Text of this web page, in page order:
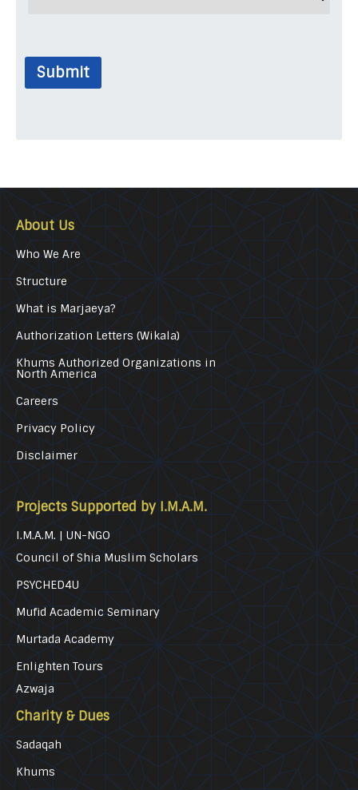
Submit
About Us
Who We Are
Structure
What is Marjaeya?
Authorization Letters (Wikala)
Khums Authorized Organizations in
North America
Careers
Privacy Policy
Disclaimer
Projects Supported by I.M.A.M.
I.M.A.M. | UN-NGO
Council of Shia Muslim Scholars
PSYCHED4U
Mufid Academic Seminary
Murtada Academy
Enlighten Tours
Azwaja
Charity & Dues
Sadaqah
Khums